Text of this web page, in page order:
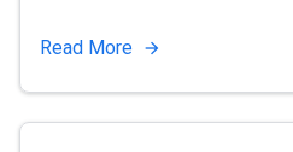
Read More